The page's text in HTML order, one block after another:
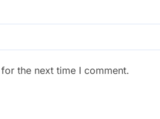
the next time I comment.